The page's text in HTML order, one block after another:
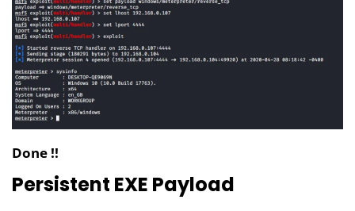
Done !!
Persistent EXE Payload